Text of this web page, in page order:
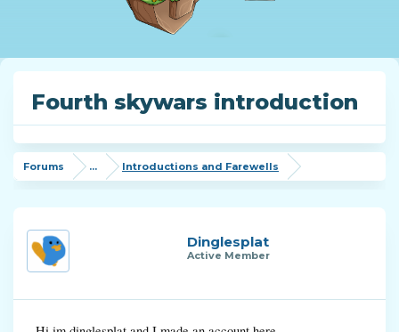
Fourth skywars introduction
Forums ... Introductions and Farewells
Dinglesplat
Active Member